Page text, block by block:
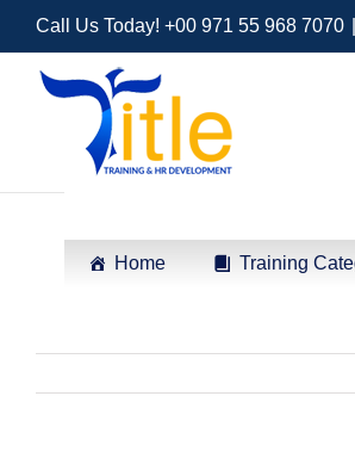
Call Us Today! +00 971 55 968 7070
Home Training